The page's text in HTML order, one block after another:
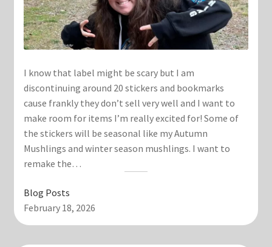
I know that label might be scary but I am
discontinuing around 20 stickers and bookmarks
cause frankly they don’t sell very well and I want to
make room for items I’m really excited for! Some of
the stickers will be seasonal like my Autumn
Mushlings and winter season mushlings. I want to
remake the…
Blog Posts
February 18, 2026